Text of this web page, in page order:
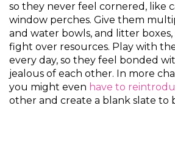
so they never feel cornered, like
window perches. Give them
and water bowls, and litter
fight over resources. Play with
every day, so they feel bonded
jealous of each other. In more
you might even have to
other and create a blank slate to